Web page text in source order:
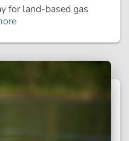
for land-based gas